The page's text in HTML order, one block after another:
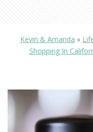
Kevin & Amanda »
Shopping In